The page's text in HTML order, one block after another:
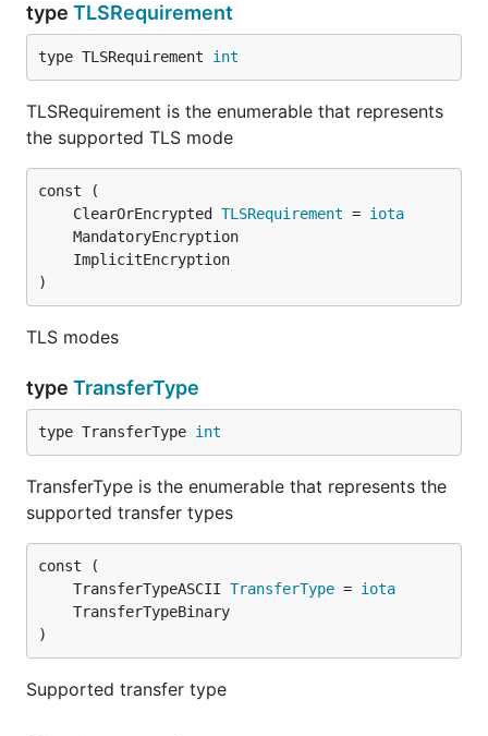
type TLSRequirement
type TLSRequirement int
TLSRequirement is the enumerable that represents
the supported TLS mode
	ClearOrEncrypted
TLSRequirement = iota
)
TLS modes
type TransferType
type TransferType int
TransferType is the enumerable that represents the
supported transfer types
	TransferTypeASCII
TransferType = iota
)
Supported transfer type